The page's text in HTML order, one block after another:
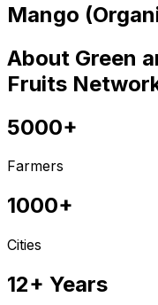
Mango
About Green
Fruits
5000+
Farmers
1000+
Cities
12+ Years